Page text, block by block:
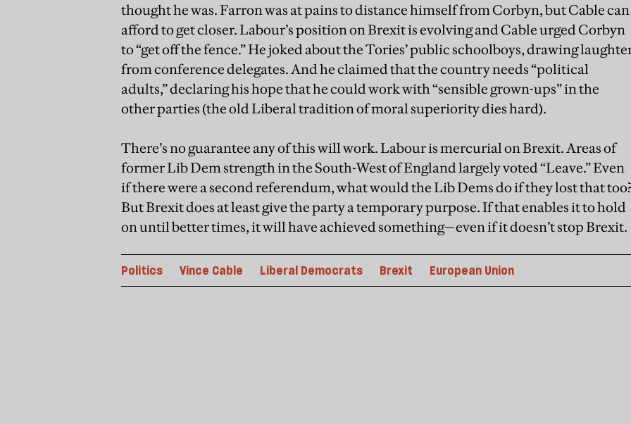
thought he was. Farron was at pains to distance himself from Corbyn, but Cable can
afford to get closer. Labour’s position on Brexit is evolving and Cable urged Corbyn
to “get off the fence.” He joked about the Tories’ public schoolboys, drawing
from conference delegates. And he claimed that the country needs “political
adults,” declaring his hope that he could work with “sensible grown-ups” in the
other parties (the old Liberal tradition of moral superiority dies hard).
There’s no guarantee any of this will work. Labour is mercurial on Brexit. Areas of
former Lib Dem strength in the South-West of England largely voted “Leave.” Even
if there were a second referendum, what would the Lib Dems do if they lost that
But Brexit does at least give the party a temporary purpose. If that enables it to hold
on until better times, it will have achieved something—even if it doesn’t stop Brexit.
Politics Vince Cable Liberal Democrats Brexit European Union